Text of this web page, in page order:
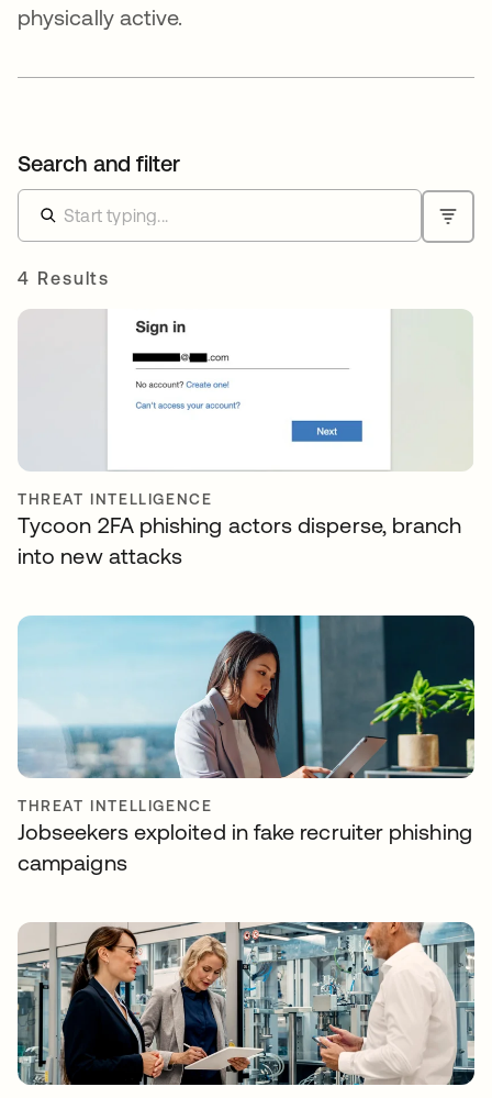
physically active.
Search and filter
4 Results
THREAT INTELLIGENCE
Tycoon 2FA phishing actors disperse, branch
into new attacks
THREAT INTELLIGENCE
Jobseekers exploited in fake recruiter phishing
campaigns